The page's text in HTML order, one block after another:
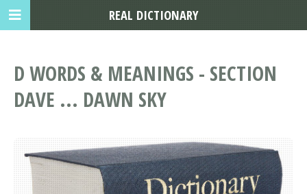
D WORDS & MEANINGS - SECTION
DAVE ... DAWN SKY
REAL DICTIONARY